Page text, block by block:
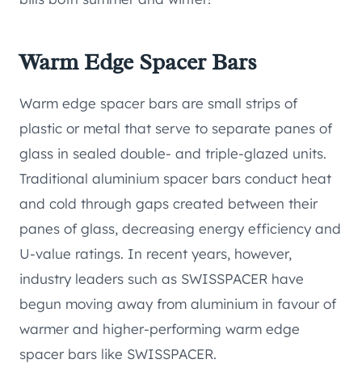
Warm Edge Spacer Bars
Warm edge spacer bars are small strips of
plastic or metal that serve to separate panes of
glass in sealed double- and triple-glazed units.
Traditional aluminium spacer bars conduct heat
and cold through gaps created between their
panes of glass, decreasing energy efficiency and
U-value ratings. In recent years, however,
industry leaders such as SWISSPACER have
begun moving away from aluminium in favour of
warmer and higher-performing warm edge
spacer bars like SWISSPACER.